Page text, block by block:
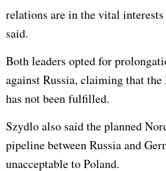
relations are in the vital
said.
Both leaders opted for
againstRussia, claiming that
has not been fulfilled.
Szydlo also said the planned
pipeline between Russia and
unacceptable to Poland.